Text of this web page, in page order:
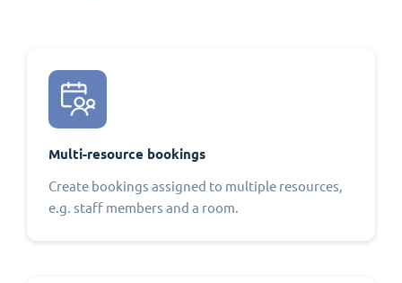
Multi-resource bookings
Create bookings assigned to multiple resources,
e.g. staff members and a room.